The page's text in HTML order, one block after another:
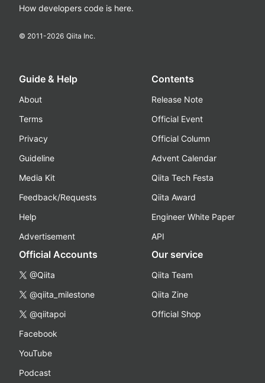
How developers code is here.
© 2011-2026 Qiita Inc.
Guide & Help
About
Terms
Privacy
Guideline
Media Kit
Feedback/Requests
Help
Advertisement
Contents
Release Note
Official Event
Official Column
Advent Calendar
Qiita Tech Festa
Qiita Award
Engineer White Paper
API
Official Accounts
@Qiita
@qiita_milestone
@qiitapoi
Facebook
YouTube
Podcast
Our service
Qiita Team
Qiita Zine
Official Shop